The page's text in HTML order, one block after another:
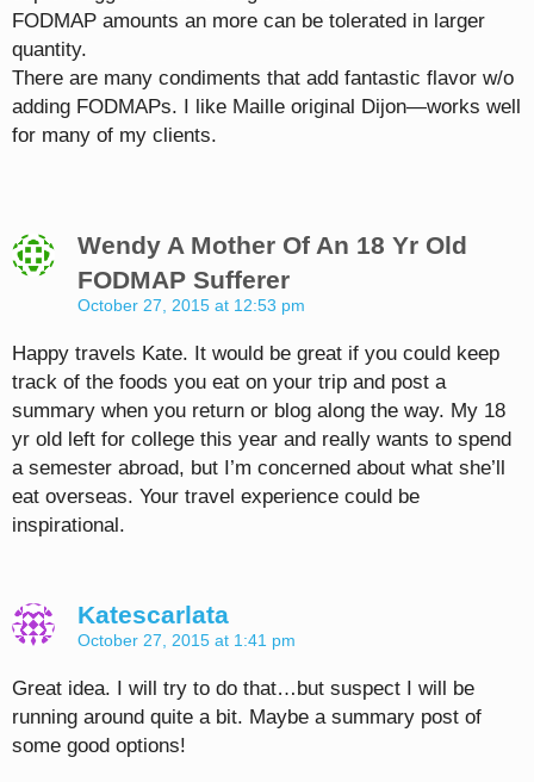
FODMAP amounts an more can be tolerated in larger
quantity.
There are many condiments that add fantastic flavor w/o
adding FODMAPs. I like Maille original Dijon—works well
for many of my clients.
Wendy A Mother Of An 18 Yr Old
FODMAP Sufferer
October 27, 2015 at 12:53 pm
Happy travels Kate. It would be great if you could keep
track of the foods you eat on your trip and post a
summary when you return or blog along the way. My 18
yr old left for college this year and really wants to spend
a semester abroad, but I’m concerned about what she’ll
eat overseas. Your travel experience could be
inspirational.
Katescarlata
October 27, 2015 at 1:41 pm
Great idea. I will try to do that…but suspect I will be
running around quite a bit. Maybe a summary post of
some good options!